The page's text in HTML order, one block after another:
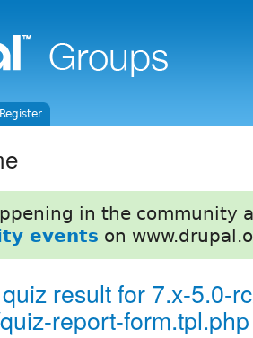
in the community
events on
result for 7.x-5.0-
report-